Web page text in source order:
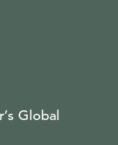
Global